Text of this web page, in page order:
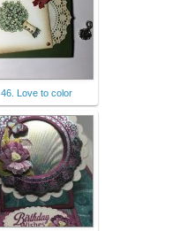
46. Love to color